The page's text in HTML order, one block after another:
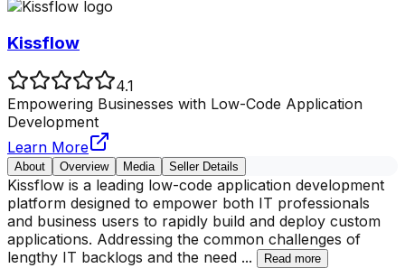
Kissflow
4.1
Empowering Businesses with Low-Code Application
Development
Learn More
About Overview Media Seller Details
Kissflow is a leading low-code application development
platform designed to empower both IT professionals
and business users to rapidly build and deploy custom
applications. Addressing the common challenges of
lengthy IT backlogs and the need ... Read more